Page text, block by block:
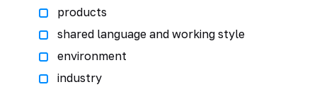
products
shared language and working style
environment
industry